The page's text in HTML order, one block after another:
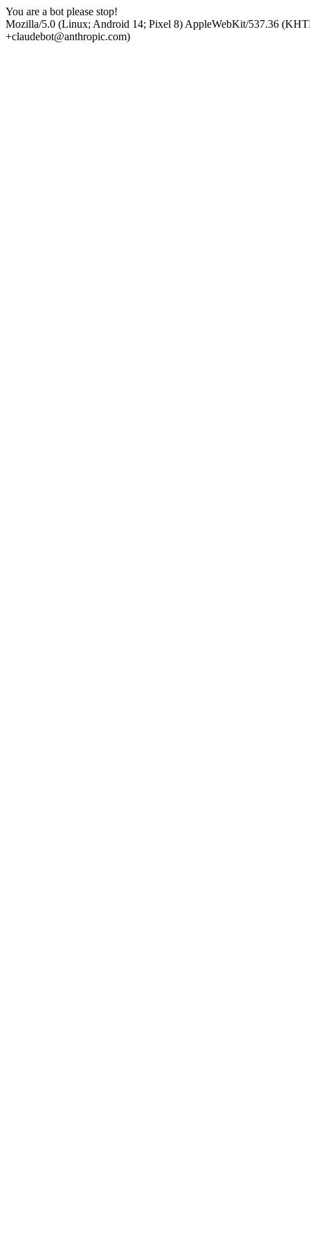
You are a bot please stop!
Mozilla/5.0 (Linux; Android 14; Pixel 8) AppleWebKit/537.36
+claudebot@anthropic.com)